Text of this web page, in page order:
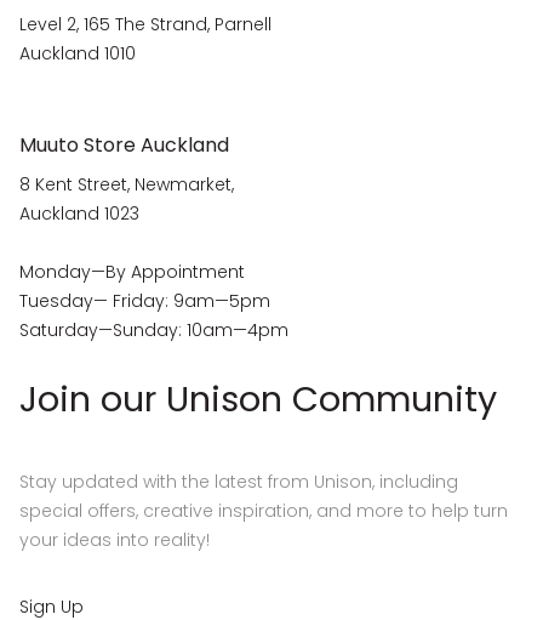
Level 2, 165 The Strand, Parnell
Auckland 1010
Muuto Store Auckland
8 Kent Street, Newmarket,
Auckland 1023
Monday—By Appointment
Tuesday— Friday: 9am—5pm
Saturday—Sunday: 10am—4pm
Join our Unison Community
Stay updated with the latest from Unison, including
special offers, creative inspiration, and more to help turn
your ideas into reality!
Sign Up